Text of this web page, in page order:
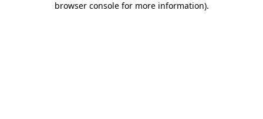
browser console for more information).